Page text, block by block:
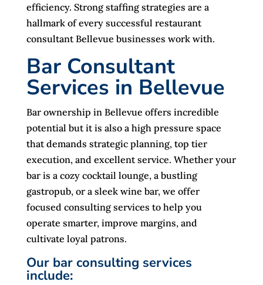
efficiency. Strong staffing strategies are a
hallmark of every successful restaurant
consultant Bellevue businesses work with.
Bar Consultant
Services in Bellevue
Bar ownership in Bellevue offers incredible
potential but it is also a high pressure space
that demands strategic planning, top tier
execution, and excellent service. Whether your
bar is a cozy cocktail lounge, a bustling
gastropub, or a sleek wine bar, we offer
focused consulting services to help you
operate smarter, improve margins, and
cultivate loyal patrons.
Our bar consulting services
include: